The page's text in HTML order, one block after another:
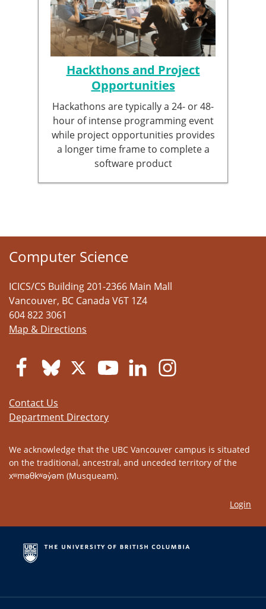
Hackthons and Project
Opportunities
Hackathons are typically a 24- or 48-
hour of intense programming event
while project opportunities provides
a longer time frame to complete a
software product
Computer Science
ICICS/CS Building 201-2366 Main Mall
Vancouver, BC Canada V6T 1Z4
604 822 3061
Map & Directions
Contact Us
Department Directory
We acknowledge that the UBC Vancouver campus is situated
on the traditional, ancestral, and unceded territory of the
xʷməθkʷəy̓əm (Musqueam).
Login